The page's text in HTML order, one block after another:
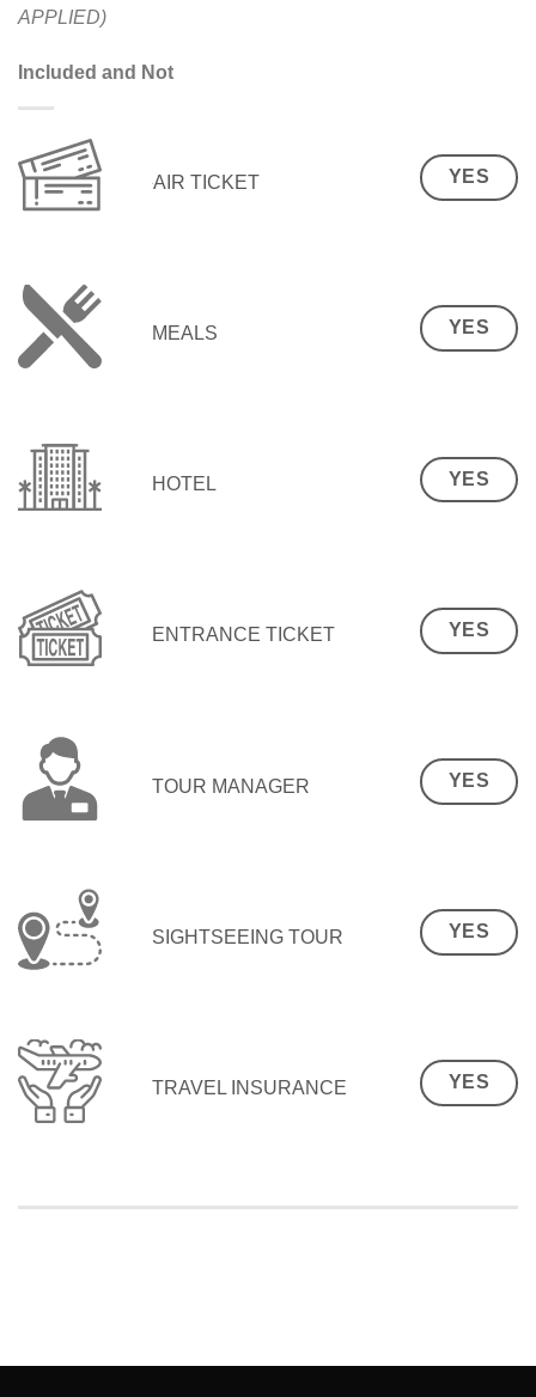
APPLIED)
Included and Not
AIR TICKET YES
MEALS YES
HOTEL YES
ENTRANCE TICKET YES
TOUR MANAGER YES
SIGHTSEEING TOUR YES
TRAVEL INSURANCE YES